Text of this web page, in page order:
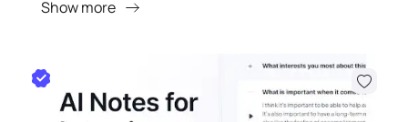
Show more